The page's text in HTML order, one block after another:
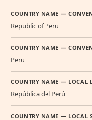
COUNTRY NAME —
Republic of Peru
COUNTRY NAME —
Peru
COUNTRY NAME — LOCAL
República del Perú
COUNTRY NAME — LOCAL